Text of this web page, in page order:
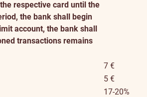
respective card until the
the bank shall begin
account, the bank shall
transactions remains
7 €
5 €
17-20%